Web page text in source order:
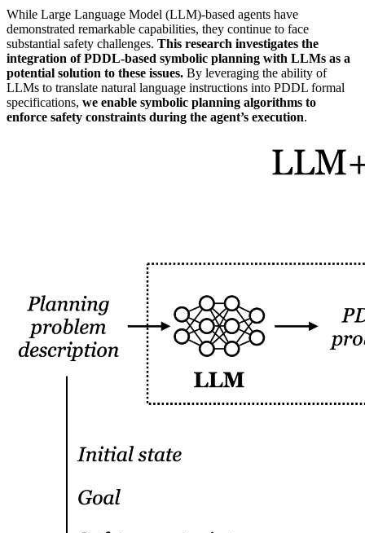
While Large Language Model (LLM)-based agents have
demonstrated remarkable capabilities, they continue to face
substantial safety challenges. This research investigates the
integration of PDDL-based symbolic planning with LLMs as a
potential solution to these issues. By leveraging the ability of
LLMs to translate natural language instructions into PDDL formal
specifications, we enable symbolic planning algorithms to
enforce safety constraints during the agent’s execution.